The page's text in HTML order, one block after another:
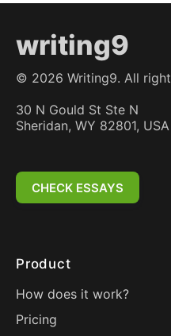
writing9
© 2026 Writing9. All
30 N Gould St Ste N
Sheridan, WY 82801, USA
CHECK ESSAYS
Product
How does it work?
Pricing